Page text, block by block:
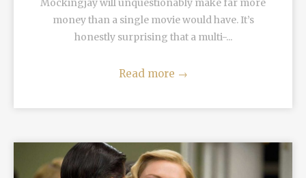
Mockingjay will unquestionably make far more
money than a single movie would have. It’s
honestly surprising that a multi-...
Read more →